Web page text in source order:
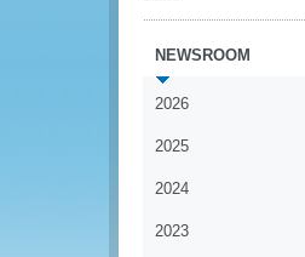
NEWSROOM
2026
2025
2024
2023